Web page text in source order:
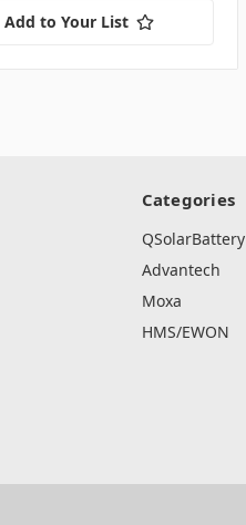
Add to Your List
Categories
QSolarBattery
Advantech
Moxa
HMS/EWON